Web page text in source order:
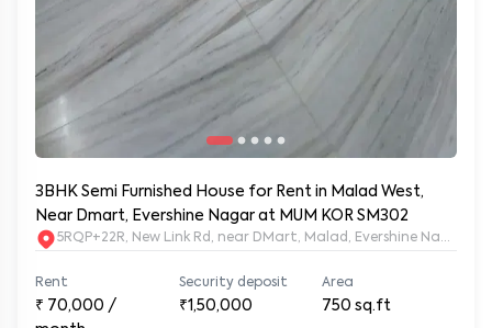
3BHK Semi Furnished House for Rent in Malad West,
Near Dmart, Evershine Nagar at MUM KOR SM302
5RQP+22R, New Link Rd, near DMart, Malad, Evershine
Rent
₹ 70,000 /
Security deposit
₹1,50,000
Area
750 sq.ft